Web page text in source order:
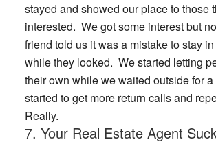
stayed and showed our place to those
interested. We got some interest but
friend told us it was a mistake to stay
while they looked. We started letting
their own while we waited outside for
started to get more return calls and
Really.
7. Your Real Estate Agent